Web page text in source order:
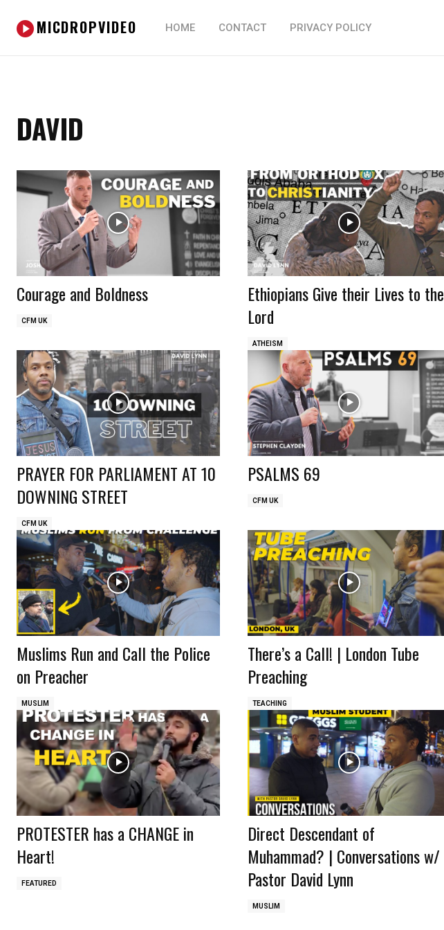
MICDROPVIDEO HOME CONTACT PRIVACY POLICY
DAVID
Courage and Boldness
CFM UK
Ethiopians Give their Lives to the
Lord
ATHEISM
PRAYER FOR PARLIAMENT AT 10
DOWNING STREET
CFM UK
PSALMS 69
CFM UK
Muslims Run and Call the Police
on Preacher
MUSLIM
There’s a Call! | London Tube
Preaching
TEACHING
PROTESTER has a CHANGE in
Heart!
FEATURED
Direct Descendant of
Muhammad? | Conversations w/
Pastor David Lynn
MUSLIM